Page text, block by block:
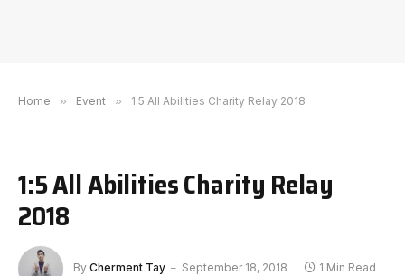
Home » Event » 1:5 All Abilities Charity Relay 2018
1:5 All Abilities Charity Relay
2018
By Cherment Tay September 18, 2018 1 Min Read